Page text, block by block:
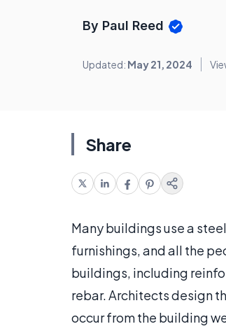
By Paul Reed
Updated: May 21, 2024
Share
Many buildings use a
furnishings, and all the
buildings, including
rebar. Architects design
occur from the building